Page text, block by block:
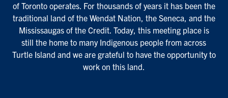
of Toronto operates. For thousands of years it has been the
traditional land of the Wendat Nation, the Seneca, and the
Mississaugas of the Credit. Today, this meeting place is
still the home to many Indigenous people from across
Turtle Island and we are grateful to have the opportunity to
work on this land.